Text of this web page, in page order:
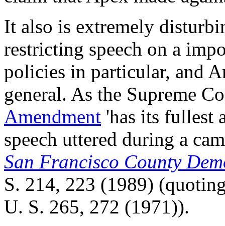
It also is extremely
restricting speech on a
policies in particular, and
general. As the Supreme
Amendment 'has its fullest
speech uttered during a
San Francisco County
S. 214, 223 (1989)
U. S. 265, 272 (1971)).